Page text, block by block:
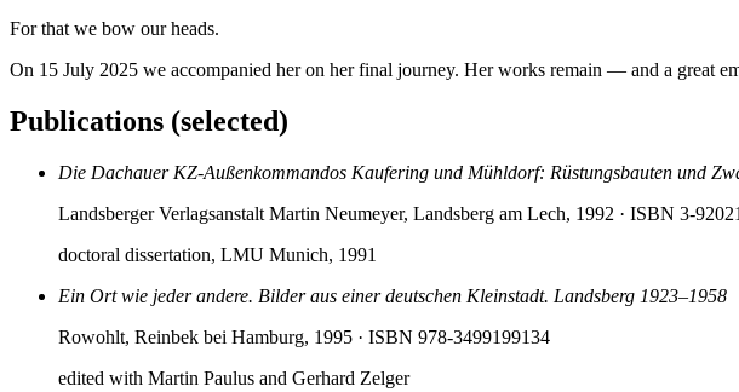
For that we bow our heads.
On 15 July 2025 we accompanied her on her final journey. Her works remain — and a great
Publications (selected)
Die Dachauer KZ-Außenkommandos Kaufering und Mühldorf: Rüstungsbauten und
Landsberger Verlagsanstalt Martin Neumeyer, Landsberg am Lech, 1992 · ISBN 3-
doctoral dissertation, LMU Munich, 1991
Ein Ort wie jeder andere. Bilder aus einer deutschen Kleinstadt. Landsberg 1923–1958
Rowohlt, Reinbek bei Hamburg, 1995 · ISBN 978-3499199134
edited with Martin Paulus and Gerhard Zelger